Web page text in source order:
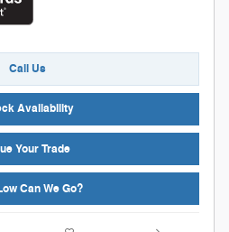
Call Us
Availability
Your Trade
Can We Go?